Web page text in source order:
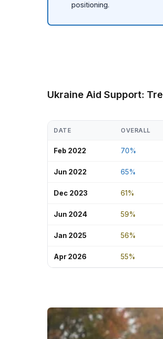
positioning.
Ukraine Aid Support:
DATE OVERALL
Feb 2022 70%
Jun 2022 65%
Dec 2023 61%
Jun 2024 59%
Jan 2025 56%
Apr 2026 55%